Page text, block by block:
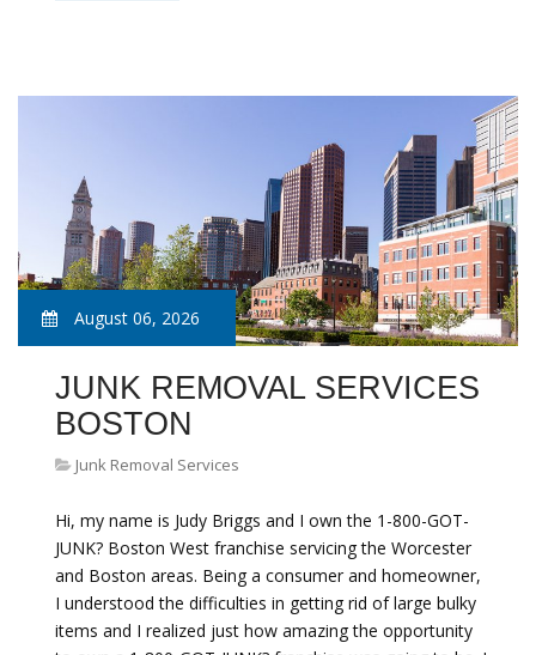
August 06, 2026
JUNK REMOVAL SERVICES
BOSTON
Junk Removal Services
Hi, my name is Judy Briggs and I own the 1-800-GOT-
JUNK? Boston West franchise servicing the Worcester
and Boston areas. Being a consumer and homeowner,
I understood the difficulties in getting rid of large bulky
items and I realized just how amazing the opportunity